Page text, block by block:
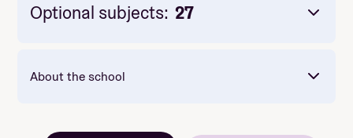
Optional subjects: 27
About the school